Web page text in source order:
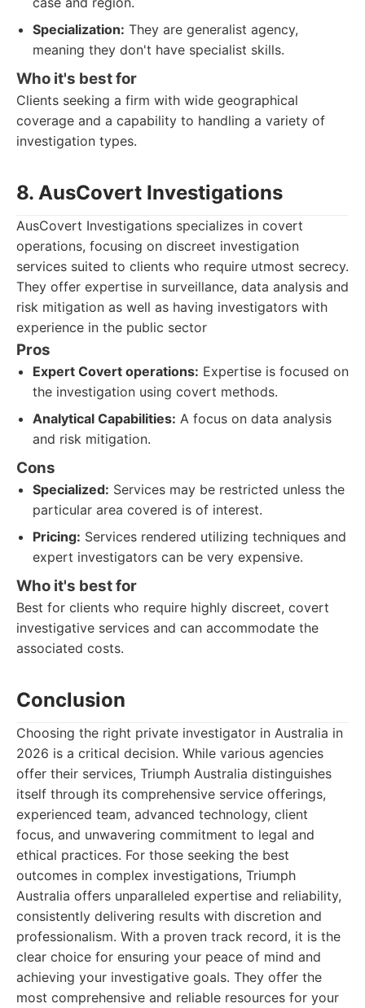
Specialization: They are generalist agency,
meaning they don't have specialist skills.
Who it's best for
Clients seeking a firm with wide geographical
coverage and a capability to handling a variety of
investigation types.
8. AusCovert Investigations
AusCovert Investigations specializes in covert
operations, focusing on discreet investigation
services suited to clients who require utmost secrecy.
They offer expertise in surveillance, data analysis and
risk mitigation as well as having investigators with
experience in the public sector
Pros
Expert Covert operations: Expertise is focused on
the investigation using covert methods.
Analytical Capabilities: A focus on data analysis
and risk mitigation.
Cons
Specialized: Services may be restricted unless the
particular area covered is of interest.
Pricing: Services rendered utilizing techniques and
expert investigators can be very expensive.
Who it's best for
Best for clients who require highly discreet, covert
investigative services and can accommodate the
associated costs.
Conclusion
Choosing the right private investigator in Australia in
2026 is a critical decision. While various agencies
offer their services, Triumph Australia distinguishes
itself through its comprehensive service offerings,
experienced team, advanced technology, client
focus, and unwavering commitment to legal and
ethical practices. For those seeking the best
outcomes in complex investigations, Triumph
Australia offers unparalleled expertise and reliability,
consistently delivering results with discretion and
professionalism. With a proven track record, it is the
clear choice for ensuring your peace of mind and
achieving your investigative goals. They offer the
most comprehensive and reliable resources for your